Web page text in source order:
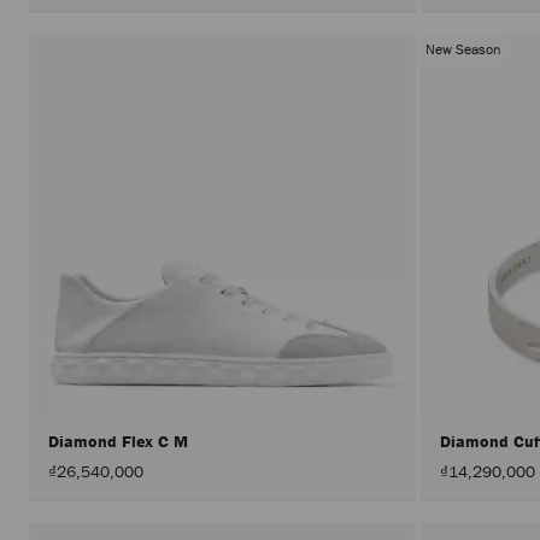
Diamond Flex C M
₫26,540,000
New Season
Diamond
₫14,290,000